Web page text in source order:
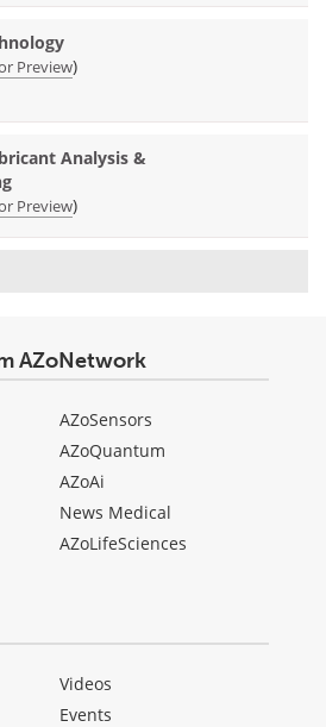
Preview)
Analysis &
Preview)
AZoNetwork
AZoSensors
AZoQuantum
AZoAi
News Medical
AZoLifeSciences
Videos
Events